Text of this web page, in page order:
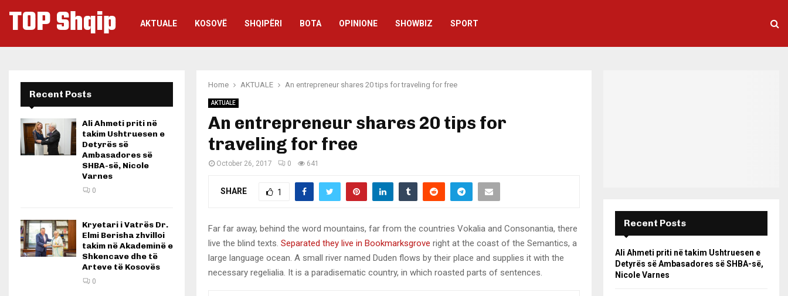
TOP Shqip AKTUALE KOSOVË SHQIPËRI BOTA OPINIONE SHOWBIZ SPORT
Home AKTUALE An entrepreneur shares 20 tips for traveling for free
AKTUALE
An entrepreneur shares 20 tips for
traveling for free
October 26, 2017 0 641
SHARE 1
Far far away, behind the word mountains, far from the countries Vokalia and Consonantia, there
live the blind texts. Separated they live in Bookmarksgrove right at the coast of the Semantics, a
large language ocean. A small river named Duden flows by their place and supplies it with the
necessary regelialia. It is a paradisematic country, in which roasted parts of sentences.
Recent Posts
Ali Ahmeti priti në
takim Ushtruesen e
Detyrës së
Ambasadores së
SHBA-së, Nicole
Varnes
0
Kryetari i Vatrës Dr.
Elmi Berisha zhvilloi
takim në Akademinë e
Shkencave dhe të
Arteve të Kosovës
0
Recent Posts
Ali Ahmeti priti në takim Ushtruesen e
Detyrës së Ambasadores së SHBA-së,
Nicole Varnes